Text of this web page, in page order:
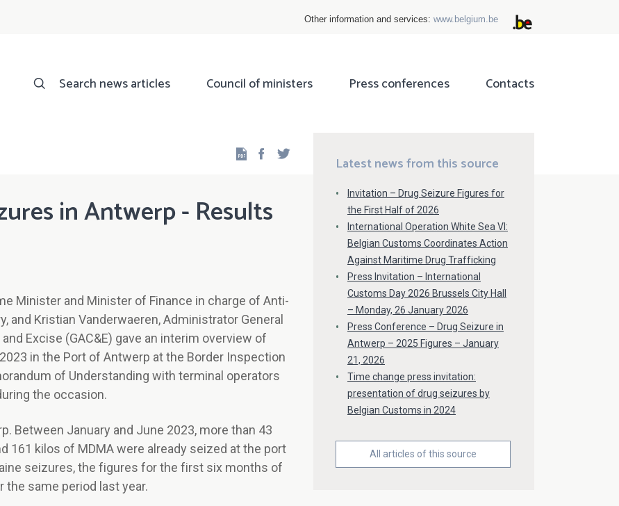
Other information and services: www.belgium.be
Search news articles Council of ministers Press conferences Contacts
Facebook
in Antwerp - Results
Minister and Minister of Finance in charge of Anti-
and Kristian Vanderwaeren, Administrator General
Excise (GAC&E) gave an interim overview of
in the Port of Antwerp at the Border Inspection
of Understanding with terminal operators
the occasion.
Between January and June 2023, more than 43
161 kilos of MDMA were already seized at the port
seizures, the figures for the first six months of
the same period last year.
Latest news from this source
Invitation – Drug Seizure Figures for
the First Half of 2026
International Operation White Sea VI:
Belgian Customs Coordinates Action
Against Maritime Drug Trafficking
Press Invitation – International
Customs Day 2026 Brussels City Hall
– Monday, 26 January 2026
Press Conference – Drug Seizure in
Antwerp – 2025 Figures – January
21, 2026
Time change press invitation:
presentation of drug seizures by
Belgian Customs in 2024
All articles of this source